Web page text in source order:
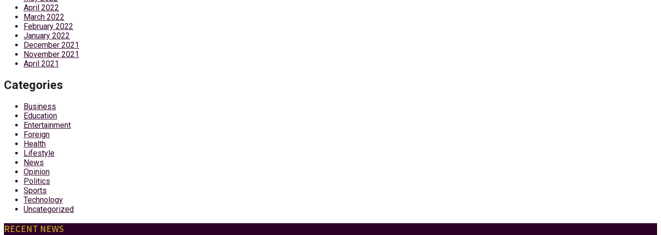
April 2022
March 2022
February 2022
January 2022
December 2021
November 2021
April 2021
Categories
Business
Education
Entertainment
Foreign
Health
Lifestyle
News
Opinion
Politics
Sports
Technology
Uncategorized
RECENT NEWS